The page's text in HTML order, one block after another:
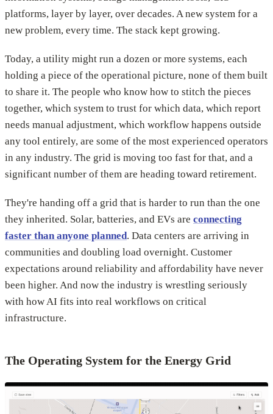
platforms, layer by layer, over decades. A new system for a
new problem, every time. The stack kept growing.
Today, a utility might run a dozen or more systems, each
holding a piece of the operational picture, none of them built
to share it. The people who know how to stitch the pieces
together, which system to trust for which data, which report
needs manual adjustment, which workflow happens outside
any tool entirely, are some of the most experienced operators
in any industry. The grid is moving too fast for that, and a
significant number of them are heading toward retirement.
They're handing off a grid that is harder to run than the one
they inherited. Solar, batteries, and EVs are connecting
faster than anyone planned. Data centers are arriving in
communities and doubling load overnight. Customer
expectations around reliability and affordability have never
been higher. And now the industry is wrestling seriously
with how AI fits into real workflows on critical
infrastructure.
The Operating System for the Energy Grid